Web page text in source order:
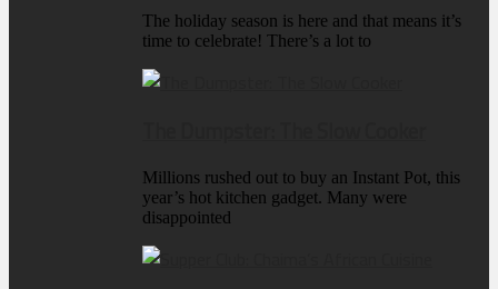
The holiday season is here and that means it’s
time to celebrate! There’s a lot to
Millions rushed out to buy an Instant Pot, this
year’s hot kitchen gadget. Many were
disappointed